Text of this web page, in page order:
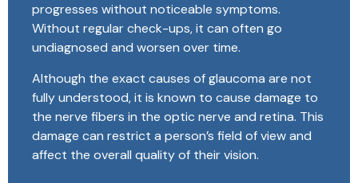
progresses without noticeable symptoms.
Without regular check-ups, it can often go
undiagnosed and worsen over time.
Although the exact causes of glaucoma are not
fully understood, it is known to cause damage to
the nerve fibers in the optic nerve and retina. This
damage can restrict a person’s field of view and
affect the overall quality of their vision.